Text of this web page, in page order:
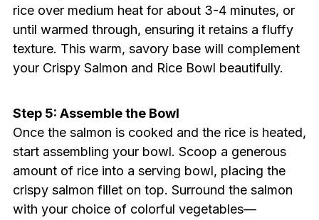
rice over medium heat for about 3-4 minutes, or
until warmed through, ensuring it retains a fluffy
texture. This warm, savory base will complement
your Crispy Salmon and Rice Bowl beautifully.
Step 5: Assemble the Bowl
Once the salmon is cooked and the rice is heated,
start assembling your bowl. Scoop a generous
amount of rice into a serving bowl, placing the
crispy salmon fillet on top. Surround the salmon
with your choice of colorful vegetables—